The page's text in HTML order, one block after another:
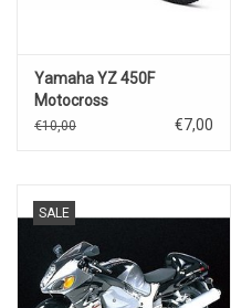
Yamaha YZ 450F
Motocross
€10,00 €7,00
SALE